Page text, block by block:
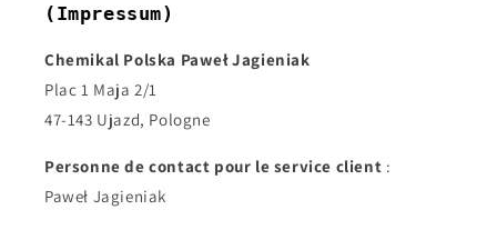
(Impressum)
Chemikal Polska Paweł Jagieniak
Plac 1 Maja 2/1
47-143 Ujazd, Pologne
Personne de contact pour le service client :
Paweł Jagieniak